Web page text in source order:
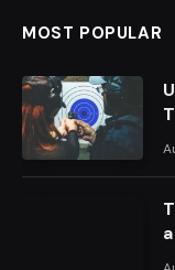
MOST POPULAR